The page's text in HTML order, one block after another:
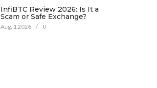
InfiBTC Review 2026: Is It a
Scam or Safe Exchange?
Aug, 1 2026 / 0